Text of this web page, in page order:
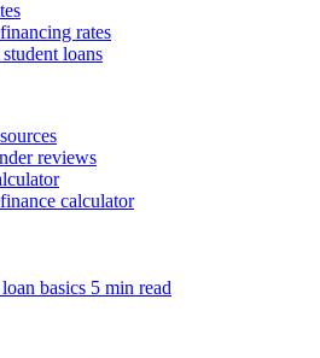
rates
loans
reviews
calculator
basics 5 min read